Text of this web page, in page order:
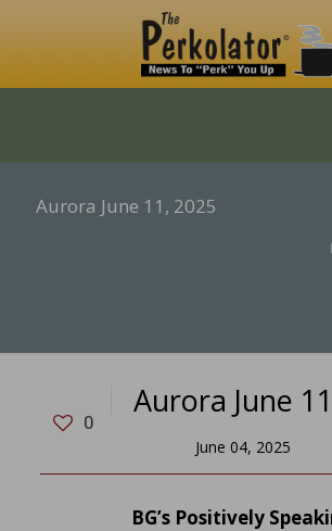
Aurora June 11, 2025
0
Aurora June
June 04, 2025
BG’s Positively